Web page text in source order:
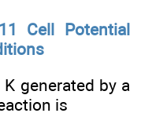
Cell Potential
generated by a
is